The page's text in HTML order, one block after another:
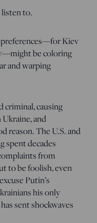
to.
preferences—for Kiev
be coloring
and warping
criminal, causing
and
reason. The U.S. and
spent decades
from
to be foolish, even
Putin’s
his only
sent shockwaves